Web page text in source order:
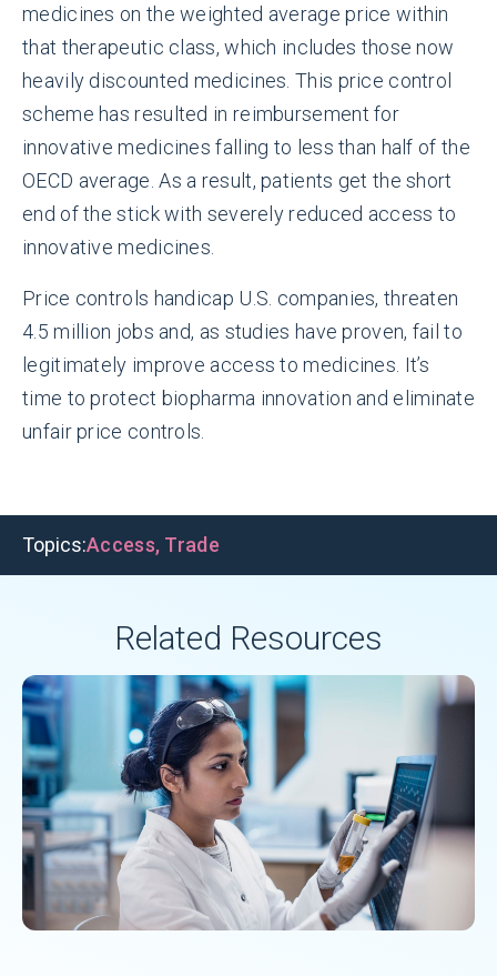
medicines on the weighted average price within
that therapeutic class, which includes those now
heavily discounted medicines. This price control
scheme has resulted in reimbursement for
innovative medicines falling to less than half of the
OECD average. As a result, patients get the short
end of the stick with severely reduced access to
innovative medicines.
Price controls handicap U.S. companies, threaten
4.5 million jobs and, as studies have proven, fail to
legitimately improve access to medicines. It’s
time to protect biopharma innovation and eliminate
unfair price controls.
Topics:Access, Trade
Related Resources